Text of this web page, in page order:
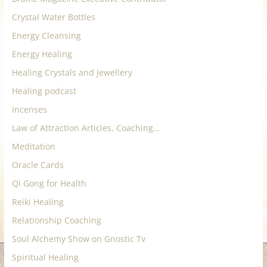
for
Women
Heal
your
heart,
awaken
power,
and
let
freedom,
and
abundance
flow.
Crystal Water Bottles
Energy Cleansing
Energy Healing
Healing Crystals and Jewellery
Healing podcast
Incenses
Law of Attraction Articles, Coaching…
Meditation
Oracle Cards
Qi Gong for Health
Reiki Healing
Relationship Coaching
Soul Alchemy Show on Gnostic Tv
Spiritual Healing